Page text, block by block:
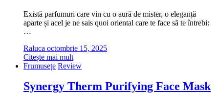
Există parfumuri care vin cu o aură de mister, o eleganță
aparte și acel je ne sais quoi oriental care te face să te întrebi:
…
Raluca octombrie 15, 2025
Citește mai mult
Frumusețe Review
Synergy Therm Purifying Face Mask